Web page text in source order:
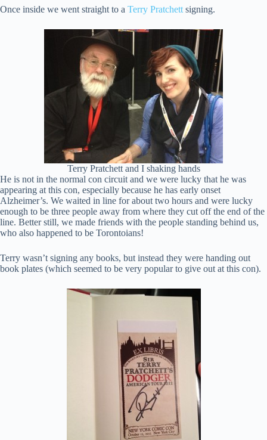
Once inside we went straight to a Terry Pratchett signing.
Terry Pratchett and I shaking hands
He is not in the normal con circuit and we were lucky that he was
appearing at this con, especially because he has early onset
Alzheimer’s. We waited in line for about two hours and were lucky
enough to be three people away from where they cut off the end of the
line. Better still, we made friends with the people standing behind us,
who also happened to be Torontoians!
Terry wasn’t signing any books, but instead they were handing out
book plates (which seemed to be very popular to give out at this con).